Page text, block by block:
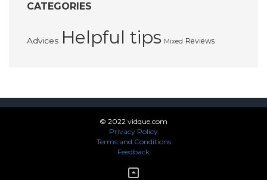
CATEGORIES
Advices Helpful tips Mixed Reviews
© 2022 vidque.com
Privacy Policy
Terms and Conditions
Feedback